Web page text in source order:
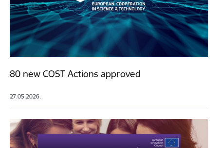
80 new COST Actions approved
27.05.2026.